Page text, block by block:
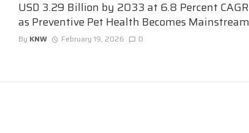
USD 3.29 Billion by 2033 at 6.8 Percent CAGR
as Preventive Pet Health Becomes Mainstream
By KNW February 19, 2026 0